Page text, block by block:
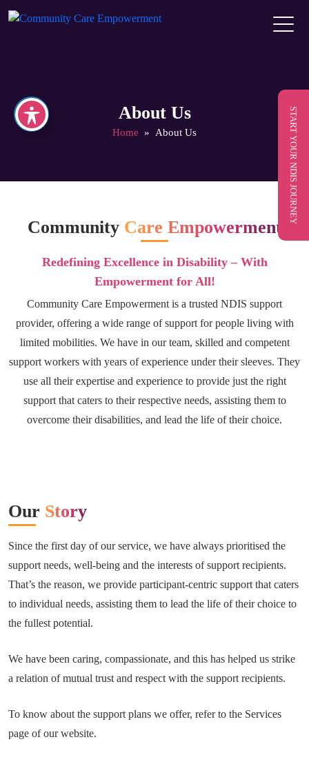
About Us
Home » About Us
Community Care Empowerment
Redefining Excellence in Disability – With
Empowerment for All!
Community Care Empowerment is a trusted NDIS support
provider, offering a wide range of support for people living with
limited mobilities. We have in our team, skilled and competent
support workers with years of experience under their sleeves. They
use all their expertise and experience to provide just the right
support that caters to their respective needs, assisting them to
overcome their disabilities, and lead the life of their choice.
Our Story
Since the first day of our service, we have always prioritised the
support needs, well-being and the interests of support recipients.
That’s the reason, we provide participant-centric support that caters
to individual needs, assisting them to lead the life of their choice to
the fullest potential.
We have been caring, compassionate, and this has helped us strike
a relation of mutual trust and respect with the support recipients.
To know about the support plans we offer, refer to the Services
page of our website.
START YOUR NDIS JOURNEY